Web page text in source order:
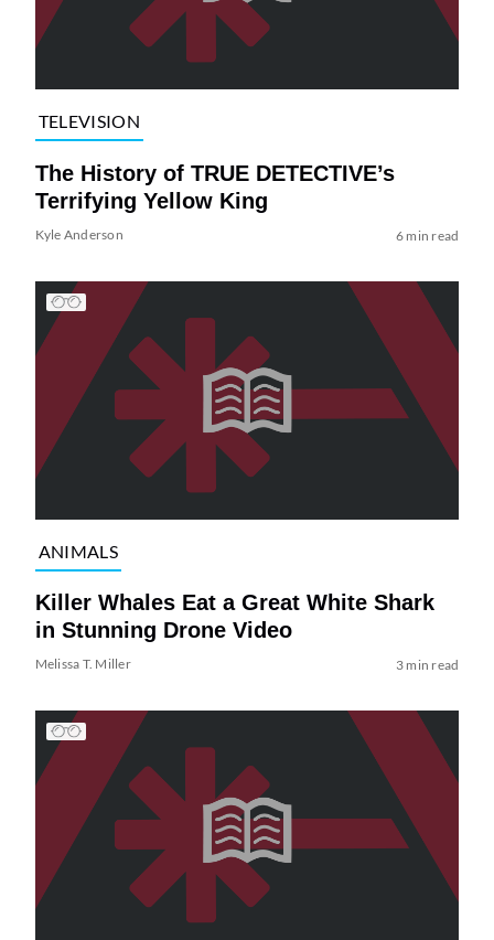
TELEVISION
The History of TRUE DETECTIVE’s
Terrifying Yellow King
Kyle Anderson 6 min read
ANIMALS
Killer Whales Eat a Great White Shark
in Stunning Drone Video
Melissa T. Miller 3 min read